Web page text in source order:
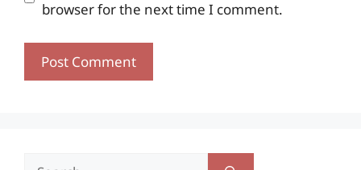
browser for the next time I comment.
Search